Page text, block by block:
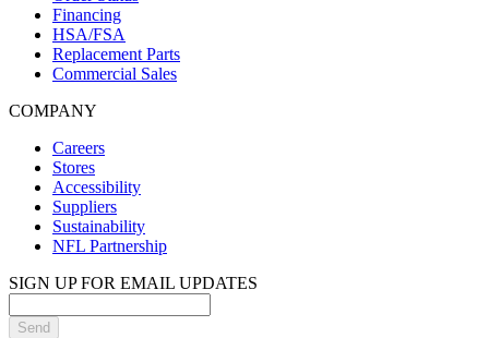
Financing
HSA/FSA
Replacement Parts
Commercial Sales
COMPANY
Careers
Stores
Accessibility
Suppliers
Sustainability
NFL Partnership
SIGN UP FOR EMAIL UPDATES
Send